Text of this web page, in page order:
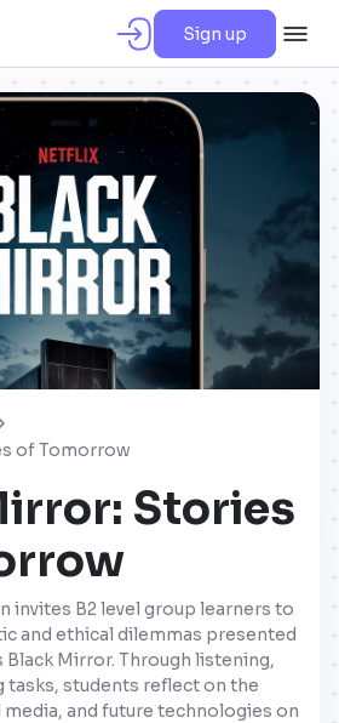
Sign up
of Tomorrow
Stories
invites B2 level group learners to
and ethical dilemmas presented
Mirror. Through listening,
tasks, students reflect on the
and future technologies on